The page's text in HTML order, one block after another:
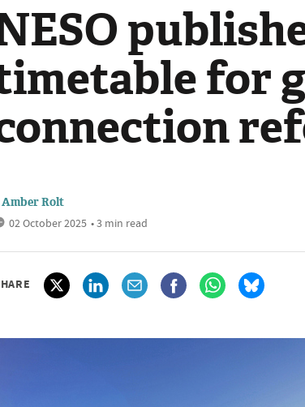
for
Amber Rolt
02 October 2025 • 3 min read